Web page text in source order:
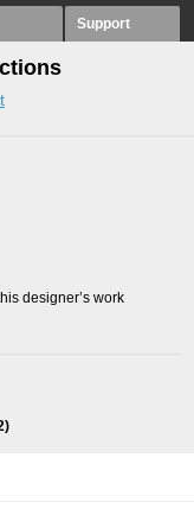
Support
designer’s work